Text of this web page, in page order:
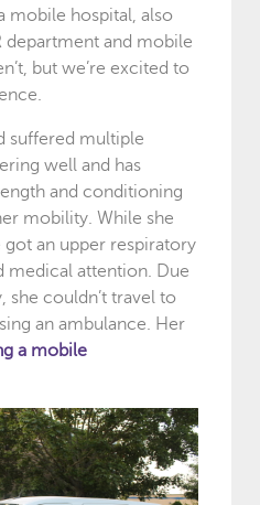
mobile hospital, also
department and mobile
but we’re excited to
suffered multiple
well and has
and conditioning
mobility. While she
an upper respiratory
medical attention. Due
couldn’t travel to
an ambulance. Her
a mobile